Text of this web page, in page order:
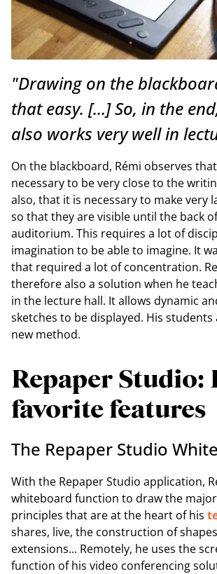
"Drawing on the
that easy. [...] So, in the
also works very well in
On the blackboard, Rémi observes
necessary to be very close to the
also, that it is necessary to make very
so that they are visible until the back
auditorium. This requires a lot of
imagination to be able to imagine. It
that required a lot of concentration.
therefore also a solution when he
in the lecture hall. It allows dynamic
sketches to be displayed. His students
new method.
Repaper Studio:
favorite features
The Repaper Studio
With the Repaper Studio application,
whiteboard function to draw the
principles that are at the heart of his
shares, live, the construction of
extensions... Remotely, he uses the
function of his video conferencing